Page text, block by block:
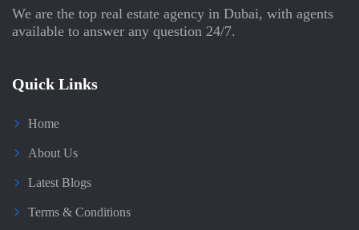
We are the top real estate agency in Dubai, with agents
available to answer any question 24/7.
Quick Links
Home
About Us
Latest Blogs
Terms & Conditions